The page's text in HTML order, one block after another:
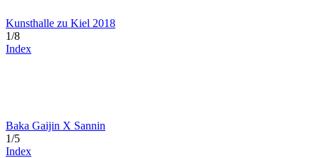
Kunsthalle zu Kiel 2018
1/8
Index
Baka Gaijin X Sannin
1/5
Index